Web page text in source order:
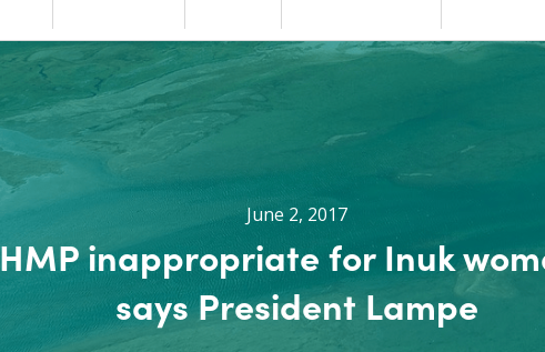
June 2, 2017
HMP inappropriate for Inuk
says President Lampe